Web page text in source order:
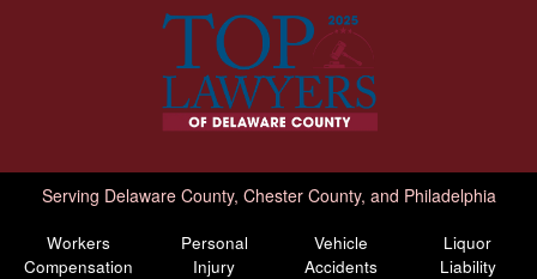
Serving Delaware County, Chester County, and Philadelphia
Workers
Compensation
Personal
Injury
Vehicle
Accidents
Liquor
Liability